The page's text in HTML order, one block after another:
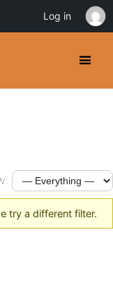
try a different filter.
Log in